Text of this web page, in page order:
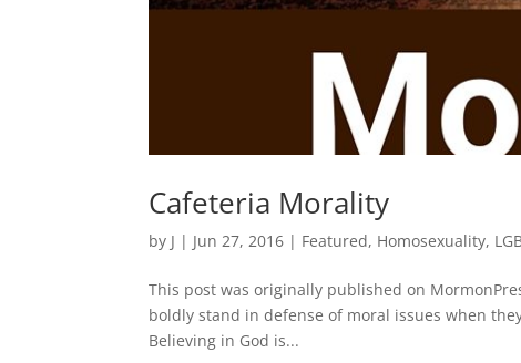
Cafeteria Morality
by J | Jun 27, 2016 | Featured, Homosexuality,
This post was originally published on
boldly stand in defense of moral issues when
Believing in God is...